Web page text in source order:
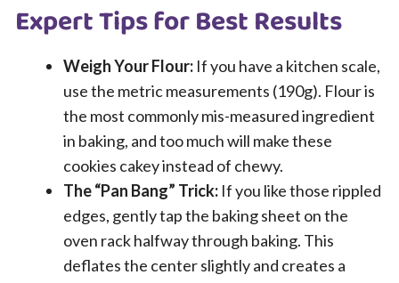
Expert Tips for Best Results
Weigh Your Flour: If you have a kitchen scale,
use the metric measurements (190g). Flour is
the most commonly mis-measured ingredient
in baking, and too much will make these
cookies cakey instead of chewy.
The “Pan Bang” Trick: If you like those rippled
edges, gently tap the baking sheet on the
oven rack halfway through baking. This
deflates the center slightly and creates a